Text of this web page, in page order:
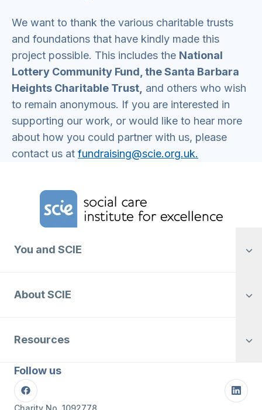
We want to thank the various charitable trusts
and foundations that have kindly made this
project possible. This includes the National
Lottery Community Fund, the Santa Barbara
Heights Charitable Trust, and others who wish
to remain anonymous. If you are interested in
supporting our work, or would like to hear more
about how you could partner with us, please
contact us at fundraising@scie.org.uk.
Home Link Logo
You and SCIE
About SCIE
Resources
Follow us
Facebook
Charity No. 1092778